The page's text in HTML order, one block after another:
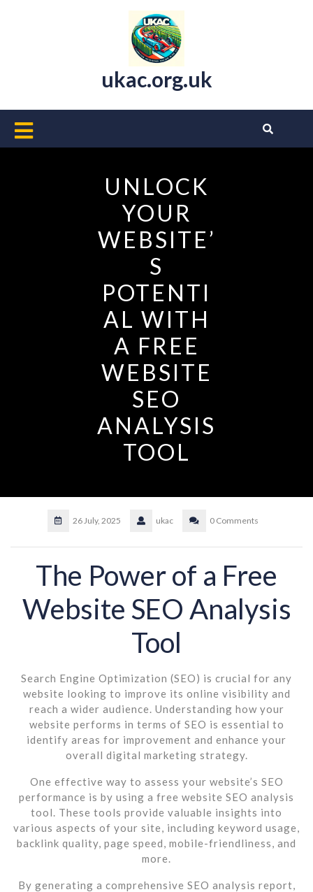
ukac.org.uk
Open
UNLOCK
YOUR
WEBSITE’
S
POTENTI
AL WITH
A FREE
WEBSITE
SEO
ANALYSIS
TOOL
26 July, 2025 ukac 0 Comments
The Power of a Free
Website SEO Analysis
Tool
Search Engine Optimization (SEO) is crucial for any
website looking to improve its online visibility and
reach a wider audience. Understanding how your
website performs in terms of SEO is essential to
identify areas for improvement and enhance your
overall digital marketing strategy.
One effective way to assess your website’s SEO
performance is by using a free website SEO analysis
tool. These tools provide valuable insights into
various aspects of your site, including keyword usage,
backlink quality, page speed, mobile-friendliness, and
more.
By generating a comprehensive SEO analysis report,